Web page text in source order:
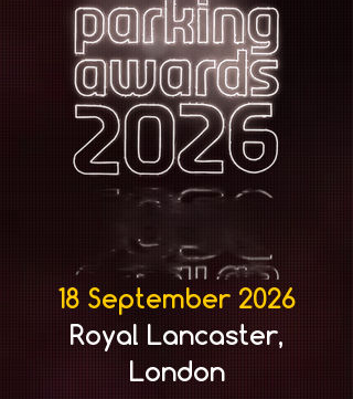
18 September 2026
Royal Lancaster,
London